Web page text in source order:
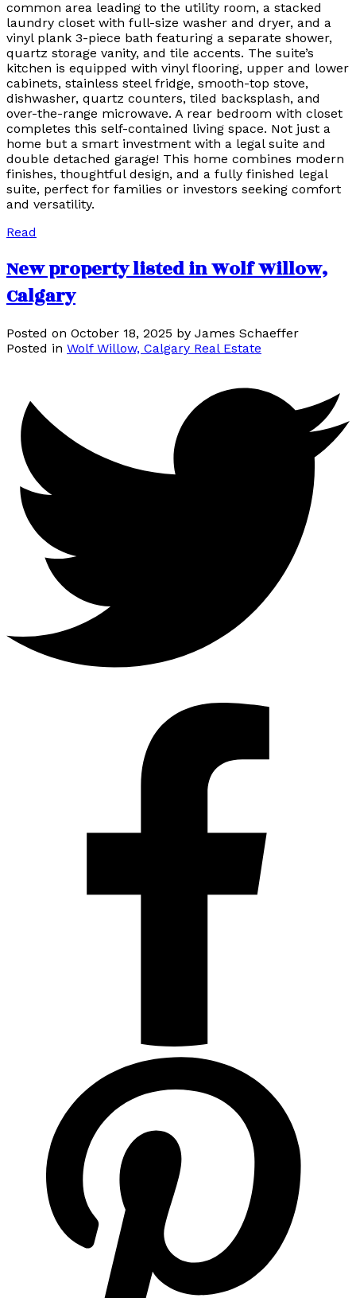
common area leading to the utility room, a stacked
laundry closet with full-size washer and dryer, and a
vinyl plank 3-piece bath featuring a separate shower,
quartz storage vanity, and tile accents. The suite’s
kitchen is equipped with vinyl flooring, upper and lower
cabinets, stainless steel fridge, smooth-top stove,
dishwasher, quartz counters, tiled backsplash, and
over-the-range microwave. A rear bedroom with closet
completes this self-contained living space. Not just a
home but a smart investment with a legal suite and
double detached garage! This home combines modern
finishes, thoughtful design, and a fully finished legal
suite, perfect for families or investors seeking comfort
and versatility.
Read
New property listed in Wolf Willow,
Calgary
Posted on October 18, 2025 by James Schaeffer
Posted in Wolf Willow, Calgary Real Estate